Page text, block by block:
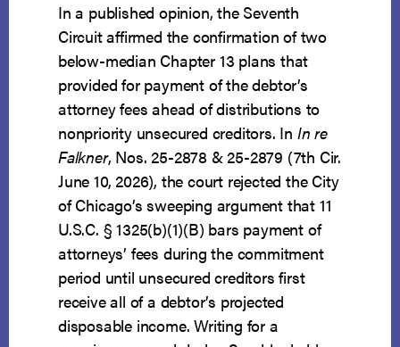
In a published opinion, the Seventh
Circuit affirmed the confirmation of two
below-median Chapter 13 plans that
provided for payment of the debtor’s
attorney fees ahead of distributions to
nonpriority unsecured creditors. In In re
Falkner, Nos. 25-2878 & 25-2879 (7th Cir.
June 10, 2026), the court rejected the City
of Chicago’s sweeping argument that 11
U.S.C. § 1325(b)(1)(B) bars payment of
attorneys’ fees during the commitment
period until unsecured creditors first
receive all of a debtor’s projected
disposable income. Writing for a